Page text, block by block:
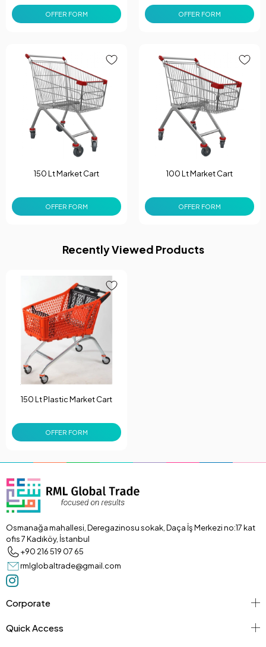
OFFER FORM OFFER FORM
150 Lt Market Cart
OFFER FORM
100 Lt Market Cart
OFFER FORM
Recently Viewed Products
150 Lt Plastic Market Cart
OFFER FORM
Osmanağa mahallesi, Deregazinosu sokak, Daça İş Merkezi no:17 kat
ofis 7 Kadıköy, İstanbul
+90 216 519 07 65
rmlglobaltrade@gmail.com
Corporate
Quick Access